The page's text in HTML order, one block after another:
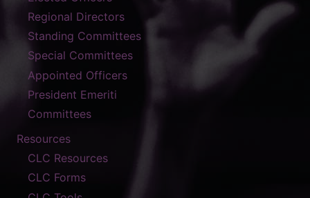
Regional Directors
Standing Committees
Special Committees
Appointed Officers
President Emeriti
Committees
Resources
CLC Resources
CLC Forms